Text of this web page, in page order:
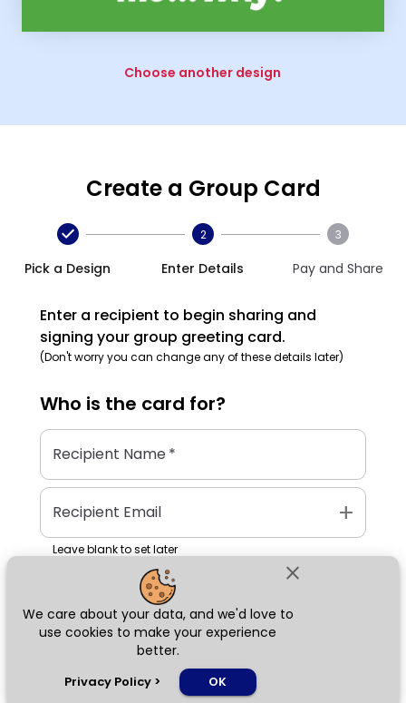
close
We care about your data, and we'd love to
use cookies to make your experience
better.
Privacy Policy > OK
Choose another design
Create a Group Card
Pick a Design
2
Enter Details
3
Pay and Share
Enter a recipient to begin sharing and
signing your group greeting card.
(Don't worry you can change any of these details later)
Who is the card for?
Recipient Name*
Recipient Email add
Leave blank to set later
Next